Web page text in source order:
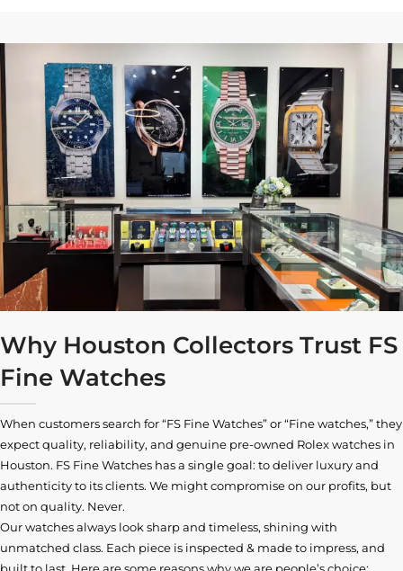
Why Houston Collectors Trust FS
Fine Watches
When customers search for “FS Fine Watches” or “Fine watches,” they
expect quality, reliability, and genuine pre-owned Rolex watches in
Houston. FS Fine Watches has a single goal: to deliver luxury and
authenticity to its clients. We might compromise on our profits, but
not on quality. Never.
Our watches always look sharp and timeless, shining with
unmatched class. Each piece is inspected & made to impress, and